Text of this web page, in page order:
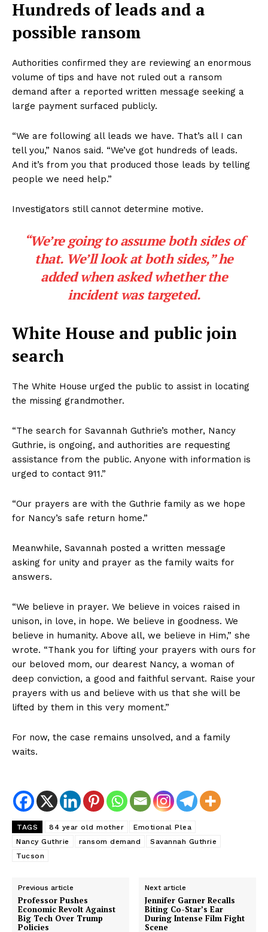
Hundreds of leads and a
possible ransom
Authorities confirmed they are reviewing an enormous
volume of tips and have not ruled out a ransom
demand after a reported written message seeking a
large payment surfaced publicly.
“We are following all leads we have. That’s all I can
tell you,” Nanos said. “We’ve got hundreds of leads.
And it’s from you that produced those leads by telling
people we need help.”
Investigators still cannot determine motive.
“We’re going to assume both sides of
that. We’ll look at both sides,” he
added when asked whether the
incident was targeted.
White House and public join
search
The White House urged the public to assist in locating
the missing grandmother.
“The search for Savannah Guthrie’s mother, Nancy
Guthrie, is ongoing, and authorities are requesting
assistance from the public. Anyone with information is
urged to contact 911.”
“Our prayers are with the Guthrie family as we hope
for Nancy’s safe return home.”
Meanwhile, Savannah posted a written message
asking for unity and prayer as the family waits for
answers.
“We believe in prayer. We believe in voices raised in
unison, in love, in hope. We believe in goodness. We
believe in humanity. Above all, we believe in Him,” she
wrote. “Thank you for lifting your prayers with ours for
our beloved mom, our dearest Nancy, a woman of
deep conviction, a good and faithful servant. Raise your
prayers with us and believe with us that she will be
lifted by them in this very moment.”
For now, the case remains unsolved, and a family
waits.
TAGS 84 year old mother
Emotional Plea
Nancy Guthrie
ransom demand
Savannah Guthrie
Tucson
Previous article
Professor Pushes
Economic Revolt Against
Big Tech Over Trump
Policies
Next article
Jennifer Garner Recalls
Biting Co-Star’s Ear
During Intense Film Fight
Scene